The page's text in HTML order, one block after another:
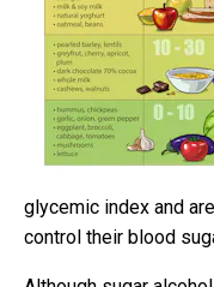
glycemic index and
control their blood